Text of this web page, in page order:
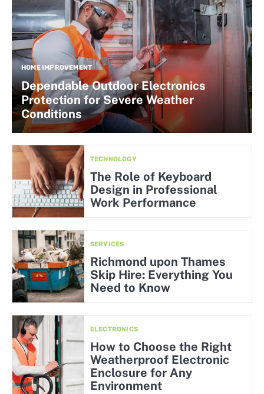
HOME IMPROVEMENT
Dependable Outdoor Electronics
Protection for Severe Weather
Conditions
TECHNOLOGY
The Role of Keyboard
Design in Professional
Work Performance
SERVICES
Richmond upon Thames
Skip Hire: Everything You
Need to Know
ELECTRONICS
How to Choose the Right
Weatherproof Electronic
Enclosure for Any
Environment